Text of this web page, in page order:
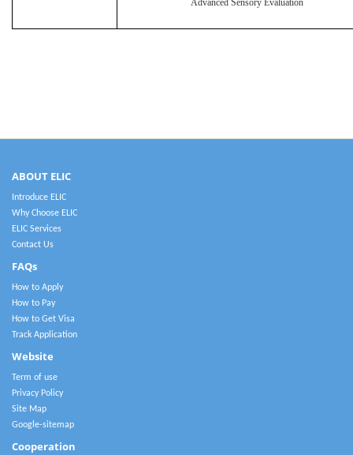
Advanced Sensory Evaluation
ABOUT ELIC
Introduce ELIC
Why Choose ELIC
ELIC Services
Contact Us
FAQs
How to Apply
How to Pay
How to Get Visa
Track Application
Website
Term of use
Privacy Policy
Site Map
Google-sitemap
Cooperation